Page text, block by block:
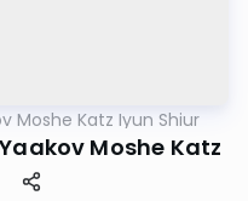
Moshe Katz Iyun Shiur
Moshe Katz